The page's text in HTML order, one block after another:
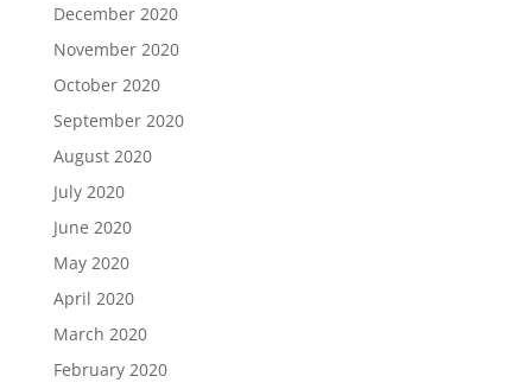
December 2020
November 2020
October 2020
September 2020
August 2020
July 2020
June 2020
May 2020
April 2020
March 2020
February 2020